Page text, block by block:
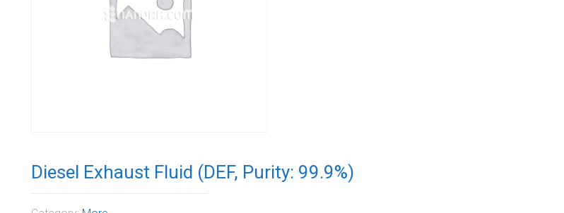
Diesel Exhaust Fluid (DEF, Purity: 99.9%)